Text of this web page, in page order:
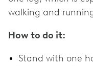
walking and
How to do it:
Stand with one